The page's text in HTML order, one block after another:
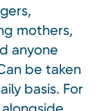
mothers,
anyone
be taken
basis. For